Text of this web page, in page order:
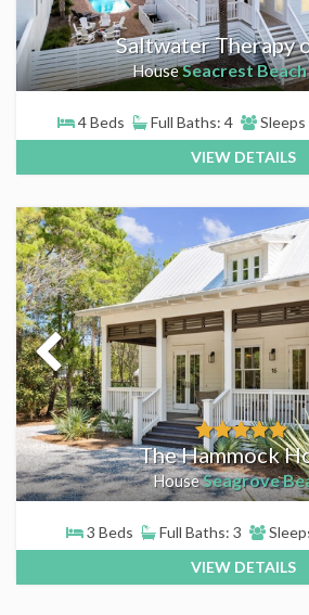
Saltwater Therapy
HouseSeacrest
4 Beds Full Baths: 4 Sleeps
VIEW DETAILS
The Hammock
HouseSeagrove
3 Beds Full Baths: 3
VIEW DETAILS